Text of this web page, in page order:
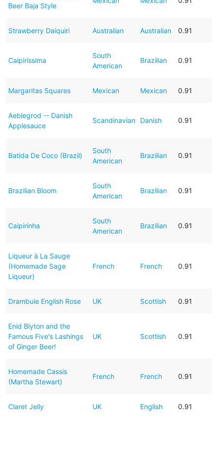
Beer Baja Style
Strawberry Daiquiri Australian Australian 0.91
Caipirissima
South
American
Brazilian 0.91
Margaritas Squares Mexican Mexican 0.91
Aeblegrod -- Danish
Applesauce
Scandinavian Danish 0.91
Batida De Coco (Brazil)
South
American
Brazilian 0.91
Brazilian Bloom
South
American
Brazilian 0.91
Caipirinha
South
American
Brazilian 0.91
Liqueur à La Sauge
(Homemade Sage
Liqueur)
French French 0.91
Drambuie English Rose UK Scottish 0.91
Enid Blyton and the
Famous Five's Lashings
of Ginger Beer!
UK Scottish 0.91
Homemade Cassis
(Martha Stewart)
French French 0.91
Claret Jelly UK English 0.91